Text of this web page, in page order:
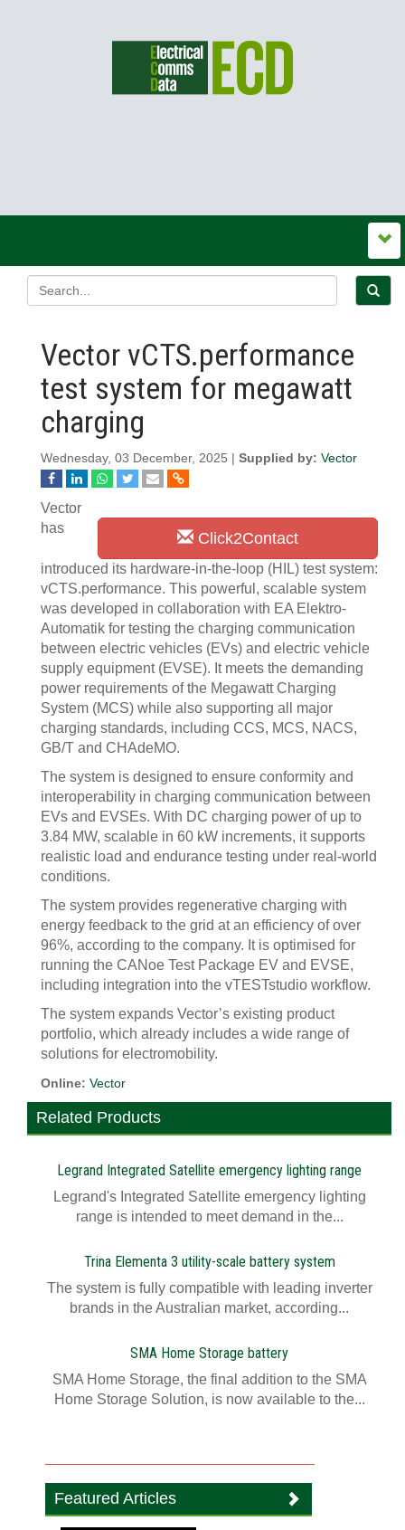
Vector vCTS.performance
test system for megawatt
charging
Wednesday, 03 December, 2025 | Supplied by: Vector
Click2Contact
Vector
has
introduced its hardware-in-the-loop (HIL) test system:
vCTS.performance. This powerful, scalable system
was developed in collaboration with EA Elektro-
Automatik for testing the charging communication
between electric vehicles (EVs) and electric vehicle
supply equipment (EVSE). It meets the demanding
power requirements of the Megawatt Charging
System (MCS) while also supporting all major
charging standards, including CCS, MCS, NACS,
GB/T and CHAdeMO.
The system is designed to ensure conformity and
interoperability in charging communication between
EVs and EVSEs. With DC charging power of up to
3.84 MW, scalable in 60 kW increments, it supports
realistic load and endurance testing under real-world
conditions.
The system provides regenerative charging with
energy feedback to the grid at an efficiency of over
96%, according to the company. It is optimised for
running the CANoe Test Package EV and EVSE,
including integration into the vTESTstudio workflow.
The system expands Vector’s existing product
portfolio, which already includes a wide range of
solutions for electromobility.
Online: Vector
Related Products
Legrand Integrated Satellite emergency lighting range
Legrand's Integrated Satellite emergency lighting
range is intended to meet demand in the...
Trina Elementa 3 utility-scale battery system
The system is fully compatible with leading inverter
brands in the Australian market, according...
SMA Home Storage battery
SMA Home Storage, the final addition to the SMA
Home Storage Solution, is now available to the...
Featured Articles